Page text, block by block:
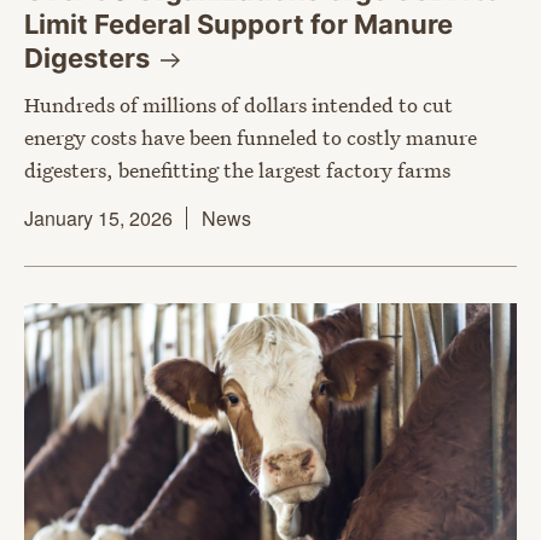
Limit Federal Support for Manure
Digesters
Hundreds of millions of dollars intended to cut
energy costs have been funneled to costly manure
digesters, benefitting the largest factory farms
January 15, 2026
News